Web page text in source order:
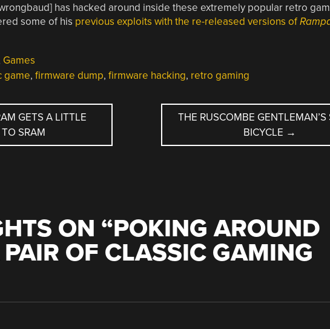
has hacked around inside these extremely popular retro
some of his previous exploits with the re-released versions of
Games
game, firmware dump, firmware hacking, retro gaming
GETS A LITTLE
SRAM
THE RUSCOMBE GENTLEMAN’S
BICYCLE →
ON “POKING AROUND
OF CLASSIC GAMING